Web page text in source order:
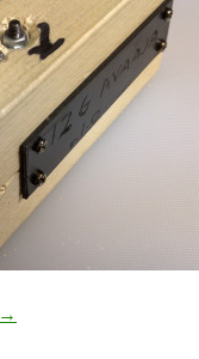
DIY Shell Prepper
→